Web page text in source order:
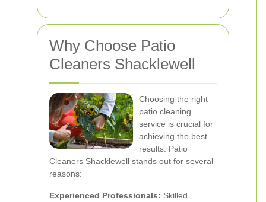
Why Choose Patio
Cleaners Shacklewell
Choosing the right
patio cleaning
service is crucial for
achieving the best
results. Patio
Cleaners Shacklewell stands out for several
reasons:
Experienced Professionals: Skilled